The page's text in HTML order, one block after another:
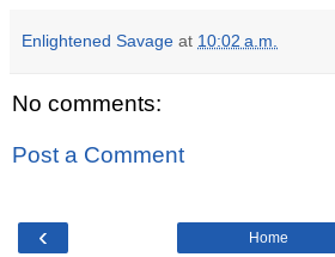
Enlightened Savage at 10:02 a.m.
No comments:
Post a Comment
‹ Home